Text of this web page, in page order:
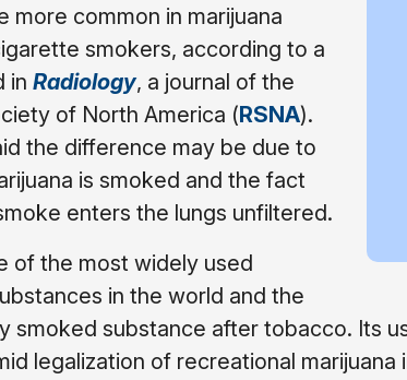
more common in marijuana
smokers, according to a
in Radiology, a journal of the
of North America (RSNA).
the difference may be due to
is smoked and the fact
enters the lungs unfiltered.
of the most widely used
in the world and the
smoked substance after tobacco. Its
legalization of recreational marijuana